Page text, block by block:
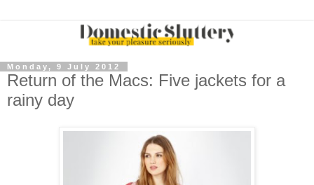
Monday, 9 July 2012
Return of the Macs: Five jackets for a
rainy day